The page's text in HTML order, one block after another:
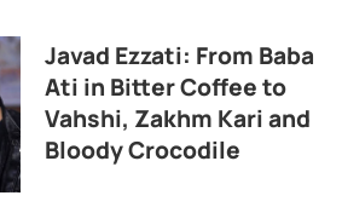
Javad Ezzati: From Baba
Ati in Bitter Coffee to
Vahshi, Zakhm Kari and
Bloody Crocodile